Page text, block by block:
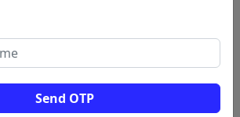
Send OTP